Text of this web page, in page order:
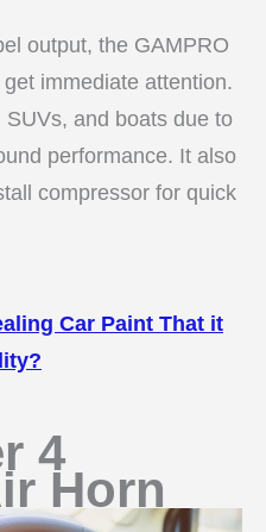
output, the GAMPRO
immediate attention.
SUVs, and boats due to
performance. It also
compressor for quick
Car Paint That it
4
Horn